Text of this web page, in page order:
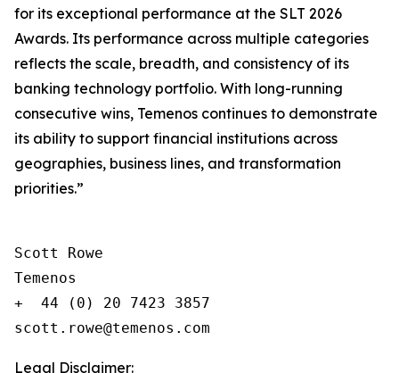
for its exceptional performance at the SLT 2026
Awards. Its performance across multiple categories
reflects the scale, breadth, and consistency of its
banking technology portfolio. With long-running
consecutive wins, Temenos continues to demonstrate
its ability to support financial institutions across
geographies, business lines, and transformation
priorities.”
Scott Rowe
Temenos
+  44 (0) 20 7423 3857
Legal Disclaimer: